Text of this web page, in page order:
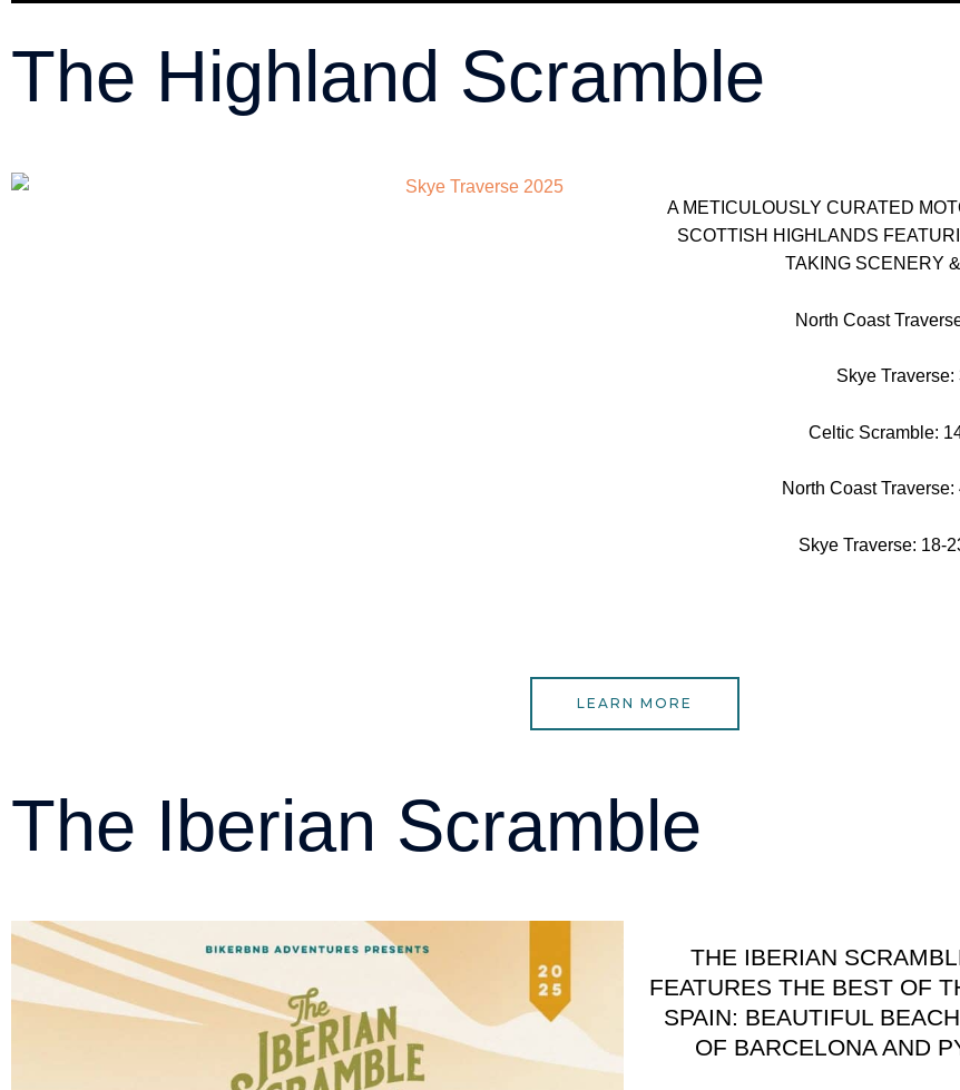
The Highland Scramble
A METICULOUSLY CURATED
SCOTTISH HIGHLANDS
TAKING SCENERY
North Coast
Skye
Celtic Scramble:
North Coast
Skye Traverse: 18-
LEARN MORE
The Iberian Scramble
THE IBERIAN
FEATURES THE BEST OF
SPAIN: BEAUTIFUL
OF BARCELONA AND